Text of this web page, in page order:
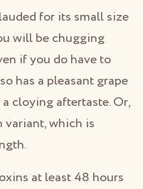
for its small size
will be chugging
if you do have to
has a pleasant grape
cloying aftertaste. Or,
variant, which is
at least 48 hours